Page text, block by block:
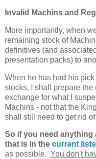
Invalid Machins and
More importantly, when
remaining stock of
definitives (and
presentation packs) to
When he has had his
stocks, I shall prepare
exchange for what I
Machins - not that the
shall still need to get rid
So if you need
that is in the current lists
as possible. You don't